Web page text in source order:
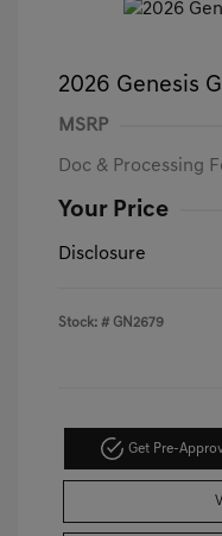
2026 Genesis
MSRP
Doc & Processing
Your Price
Disclosure
Stock: # GN2679
Get Pre-